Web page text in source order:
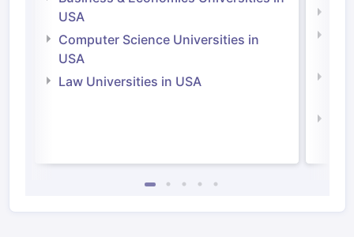
USA
Computer Science Universities in
USA
Law Universities in USA